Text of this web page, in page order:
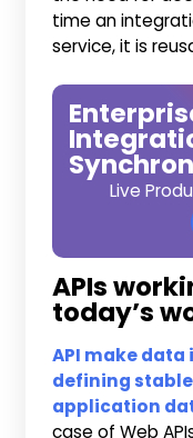
time an
service, it is
Live
APIs
today’s
API make
defining
application
case of Web